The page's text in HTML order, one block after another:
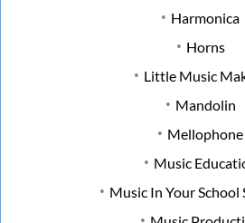
Harmonica
Horns
Little Music
Mandolin
Mellophone
Music
Music In Your School